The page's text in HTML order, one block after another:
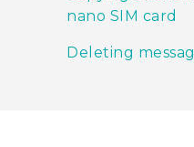
nano SIM card
Deleting